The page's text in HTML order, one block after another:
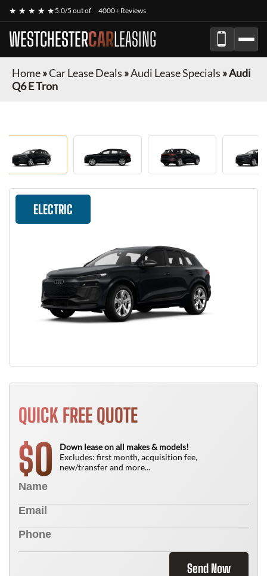
★ ★ ★ ★ ★5.0/5 out of 4000+ Reviews
WESTCHESTERCARLEASING
Home»Car Lease Deals »Audi Lease Specials »Audi
Q6 E Tron
ELECTRIC
QUICK FREE QUOTE
$0
Down lease on all makes & models!
Excludes: first month, acquisition fee,
new/transfer and more...
Send Now